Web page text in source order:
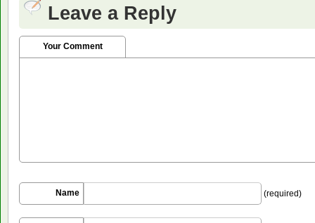
Leave a Reply
Your Comment
Name (required)